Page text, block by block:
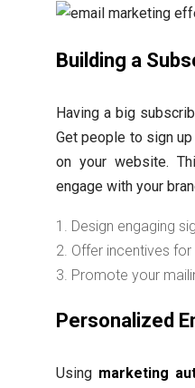
Building a
Having a big
Get people to sign
on your website.
engage with your
Design engaging
Offer incentives for
Promote your
Personalized
Using marketing